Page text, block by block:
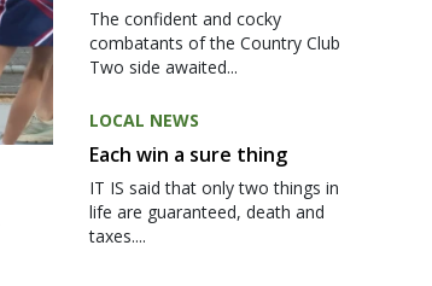
The confident and cocky
combatants of the Country Club
Two side awaited...
LOCAL NEWS
Each win a sure thing
IT IS said that only two things in
life are guaranteed, death and
taxes....